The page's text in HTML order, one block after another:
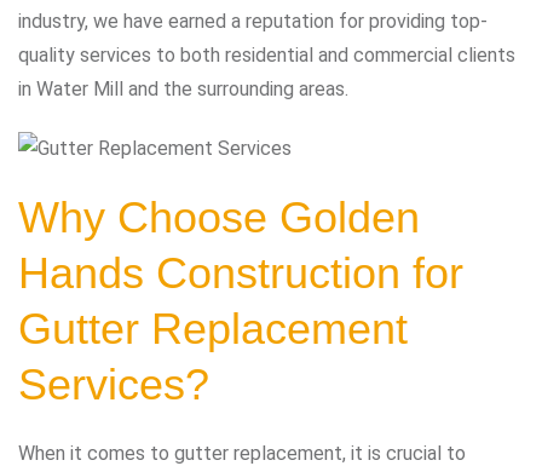
industry, we have earned a reputation for providing top-
quality services to both residential and commercial clients
in Water Mill and the surrounding areas.
Why Choose Golden
Hands Construction for
Gutter Replacement
Services?
When it comes to gutter replacement, it is crucial to